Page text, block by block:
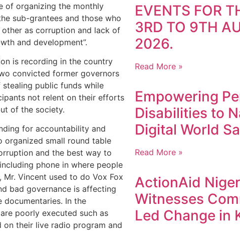
of organizing the monthly
sub-grantees and those who
as corruption and lack of
and development”.
is recording in the country
convicted former governors
public funds while
not relent on their efforts
of the society.
for accountability and
organized small round table
and the best way to
phone in where people
Vincent used to do Vox Fox
bad governance is affecting
In the
poorly executed such as
on their live radio program and
EVENTS FOR
3RD TO 9TH
2026.
Read More »
Empowering
Disabilities to
Digital World
Read More »
ActionAid
Witnesses
Led Change in